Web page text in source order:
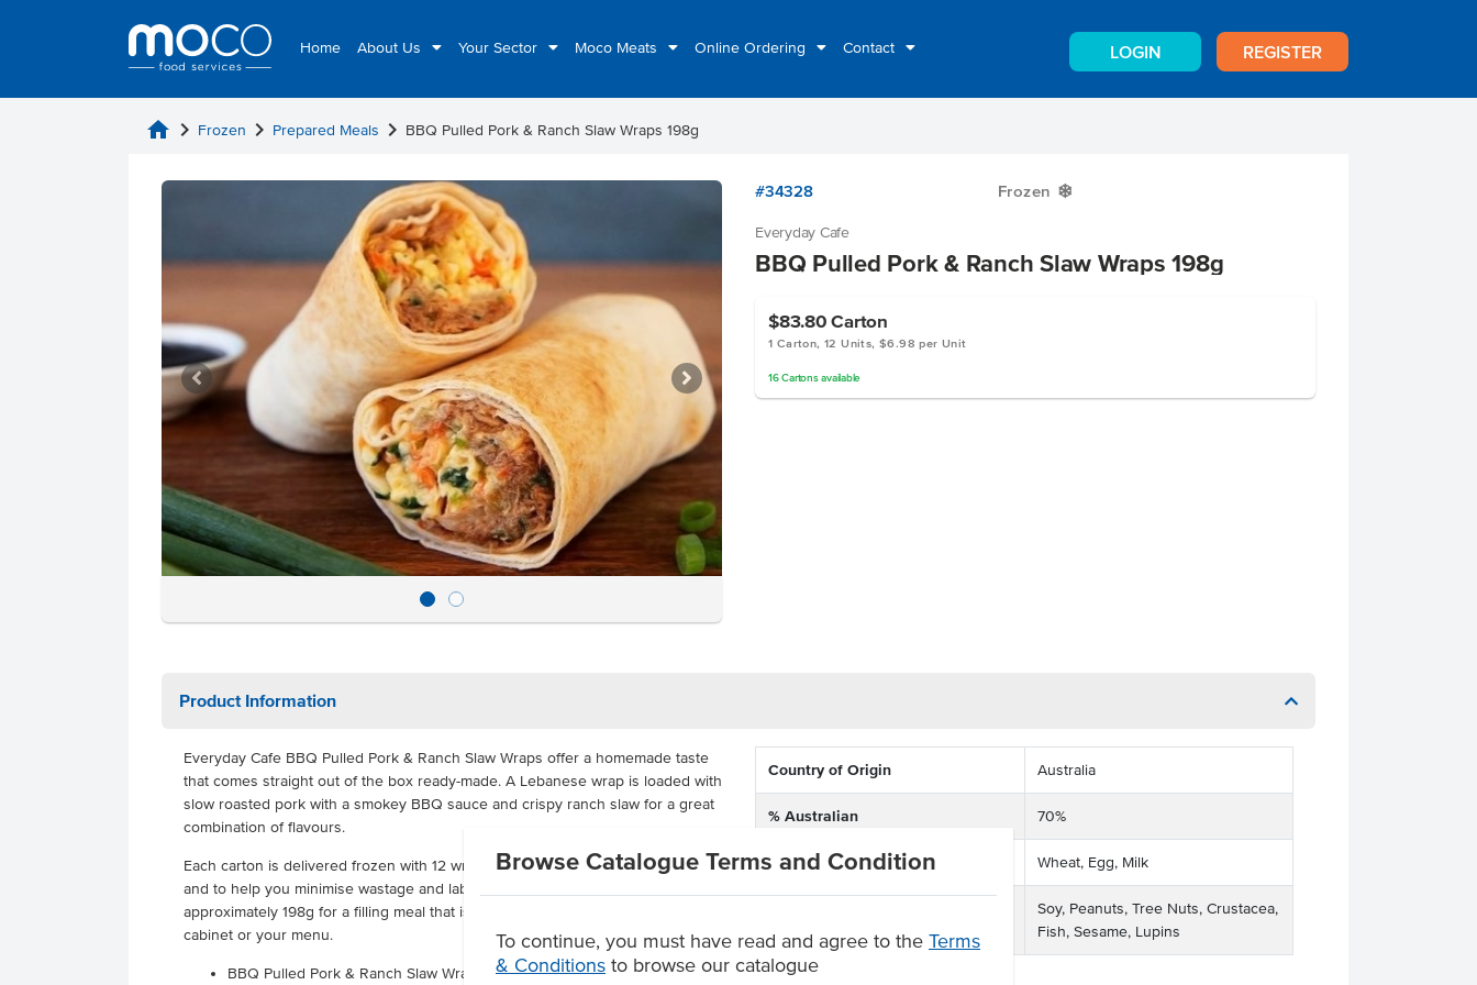
Home About Us Your Sector Moco Meats Online Ordering Contact LOGIN REGISTER
Browse Catalogue Terms and Condition
To continue, you must have read and agree to the Terms
& Conditions to browse our catalogue
home chevron_right Frozen chevron_right Prepared Meals chevron_right BBQ Pulled Pork & Ranch Slaw Wraps 198g
#34328 Frozen Y
Everyday Cafe
BBQ Pulled Pork & Ranch Slaw Wraps 198g
$83.80Carton
1 Carton, 12 Units, $6.98 per Unit
16 Cartonsavailable
Product Information
Everyday Cafe BBQ Pulled Pork & Ranch Slaw Wraps offer a homemade taste
that comes straight out of the box ready-made. A Lebanese wrap is loaded with
slow roasted pork with a smokey BBQ sauce and crispy ranch slaw for a great
combination of flavours.
Each carton is delivered frozen with 12 wraps, portion-controlled for easy use
and to help you minimise wastage and labour costs. Each serving weighs
approximately 198g for a filling meal that is a simple and easy addition to a
cabinet or your menu.
BBQ Pulled Pork & Ranch Slaw Wraps
Country of Origin Australia
% Australian 70%
Allergen Contains Wheat, Egg, Milk
Soy, Peanuts, Tree Nuts, Crustacea,
Fish, Sesame, Lupins